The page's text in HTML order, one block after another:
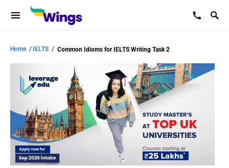
Home / IELTS / Common Idioms for IELTS Writing Task 2